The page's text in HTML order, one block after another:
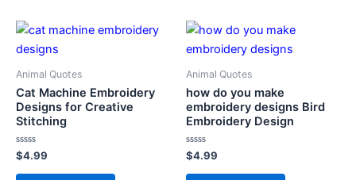
Animal Quotes
Cat Machine Embroidery
Designs for Creative
Stitching
Rated
0
out
$4.99
Animal Quotes
how do you make
embroidery designs Bird
Embroidery Design
Rated
0
out
$4.99